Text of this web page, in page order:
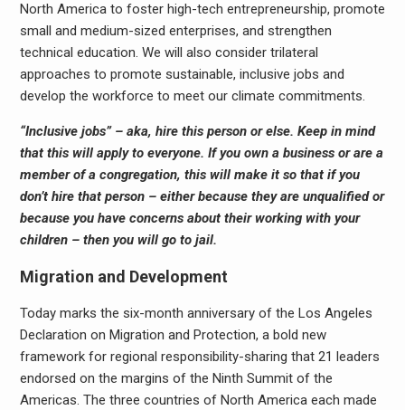
North America to foster high-tech entrepreneurship, promote
small and medium-sized enterprises, and strengthen
technical education. We will also consider trilateral
approaches to promote sustainable, inclusive jobs and
develop the workforce to meet our climate commitments.
“Inclusive jobs” – aka, hire this person or else. Keep in mind
that this will apply to everyone. If you own a business or are a
member of a congregation, this will make it so that if you
don’t hire that person – either because they are unqualified or
because you have concerns about their working with your
children – then you will go to jail.
Migration and Development
Today marks the six-month anniversary of the Los Angeles
Declaration on Migration and Protection, a bold new
framework for regional responsibility-sharing that 21 leaders
endorsed on the margins of the Ninth Summit of the
Americas. The three countries of North America each made